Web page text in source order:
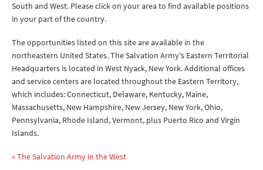
South and West. Please click on your area to find available positions
in your part of the country.
The opportunities listed on this site are available in the
northeastern United States. The Salvation Army's Eastern Territorial
Headquarters is located in West Nyack, New York. Additional offices
and service centers are located throughout the Eastern Territory,
which includes: Connecticut, Delaware, Kentucky, Maine,
Massachusetts, New Hampshire, New Jersey, New York, Ohio,
Pennsylvania, Rhode Island, Vermont, plus Puerto Rico and Virgin
Islands.
» The Salvation Army in the West